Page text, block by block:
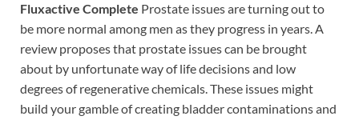
Fluxactive Complete Prostate issues are turning out to
be more normal among men as they progress in years. A
review proposes that prostate issues can be brought
about by unfortunate way of life decisions and low
degrees of regenerative chemicals. These issues might
build your gamble of creating bladder contaminations and